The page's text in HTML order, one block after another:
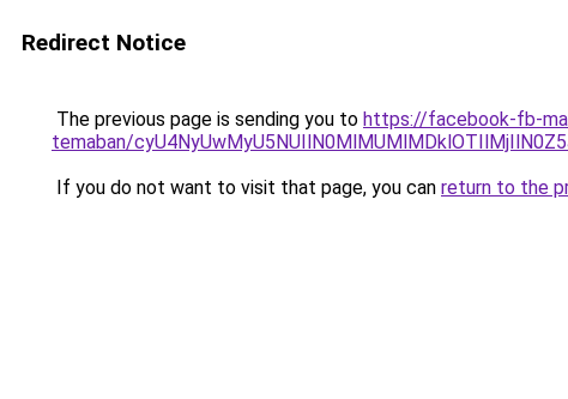
Redirect Notice
The previous page is sending you to https://facebook-fb-
temaban/
If you do not want to visit that page, you can return to the